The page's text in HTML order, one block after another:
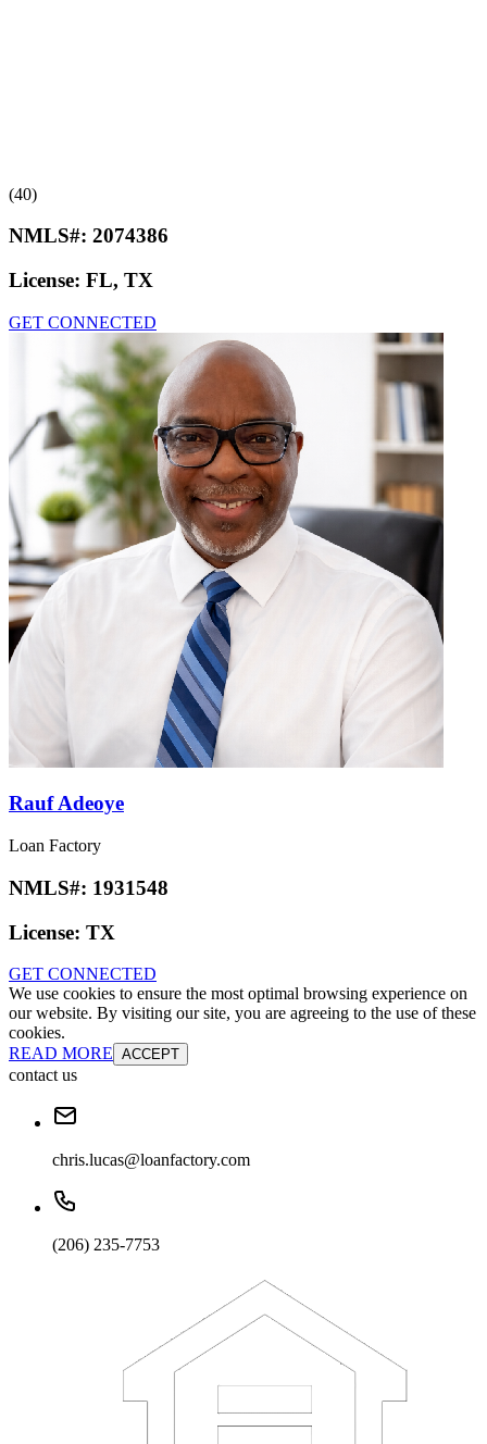
(40)
NMLS#: 2074386
License: FL, TX
GET CONNECTED
Rauf Adeoye
Loan Factory
NMLS#: 1931548
License: TX
GET CONNECTED
We use cookies to ensure the most optimal browsing experience on
our website. By visiting our site, you are agreeing to the use of these
cookies.
READ MORE ACCEPT
contact us
chris.lucas@loanfactory.com
(206) 235-7753